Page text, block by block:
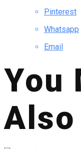
Pinterest
Whatsapp
Email
You